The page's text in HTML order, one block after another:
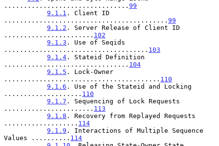
................................ 99
9.1.1 . Client ID
.......................................... 99
9.1.2 . Server Release of Client ID
....................... 102
9.1.3 . Use of Seqids
..................................... 103
9.1.4 . Stateid Definition
................................ 104
9.1.5 . Lock-Owner
........................................ 110
9.1.6 . Use of the Stateid and Locking
.................... 110
9.1.7 . Sequencing of Lock Requests
....................... 113
9.1.8 . Recovery from Replayed Requests
................... 114
9.1.9 . Interactions of Multiple Sequence
Values .......... 114